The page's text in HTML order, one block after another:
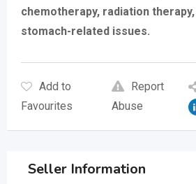
chemotherapy, radiation
stomach-related issues.
Add to
Favourites
Report
Abuse
Seller Information